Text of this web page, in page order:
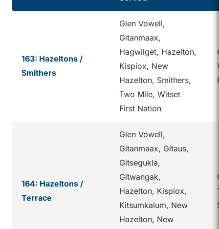
163: Hazeltons /
Smithers
Glen Vowell,
Gitanmaax,
Hagwilget, Hazelton,
Kispiox, New
Hazelton, Smithers,
Two Mile, Witset
First Nation
164: Hazeltons /
Terrace
Glen Vowell,
Gitanmaax, Gitaus,
Gitsegukla,
Gitwangak,
Hazelton, Kispiox,
Kitsumkalum, New
Hazelton, New